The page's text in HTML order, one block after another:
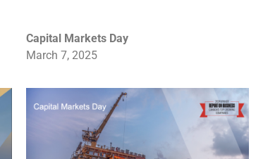
Capital Markets Day
March 7, 2025